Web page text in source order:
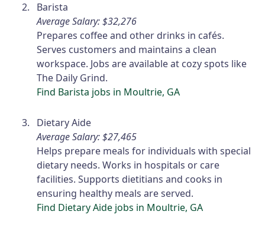
Barista
Average Salary: $32,276
Prepares coffee and other drinks in cafés.
Serves customers and maintains a clean
workspace. Jobs are available at cozy spots like
The Daily Grind.
Find Barista jobs in Moultrie, GA
Dietary Aide
Average Salary: $27,465
Helps prepare meals for individuals with special
dietary needs. Works in hospitals or care
facilities. Supports dietitians and cooks in
ensuring healthy meals are served.
Find Dietary Aide jobs in Moultrie, GA